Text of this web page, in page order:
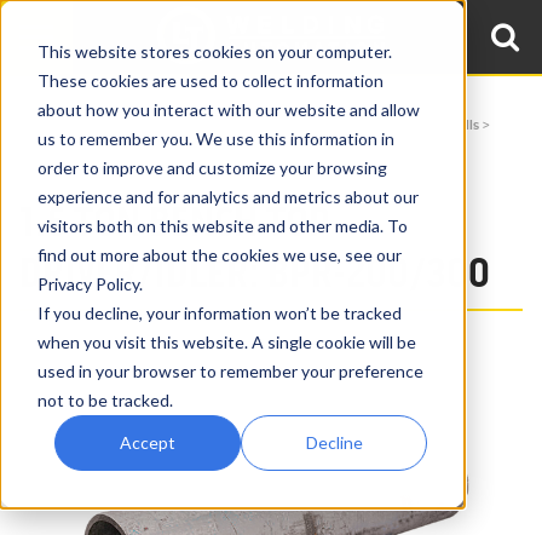
This website stores cookies on your computer.
These cookies are used to collect information
about how you interact with our website and allow
us to remember you. We use this information in
order to improve and customize your browsing
experience and for analytics and metrics about our
visitors both on this website and other media. To
find out more about the cookies we use, see our
Privacy Policy.
If you decline, your information won’t be tracked
when you visit this website. A single cookie will be
used in your browser to remember your preference
not to be tracked.
Accept Decline
Height Adjustable & Benchtop Pipe Rolls
1.5 TON BENCH TOP
DRIVER/IDLER: BPR-200/300